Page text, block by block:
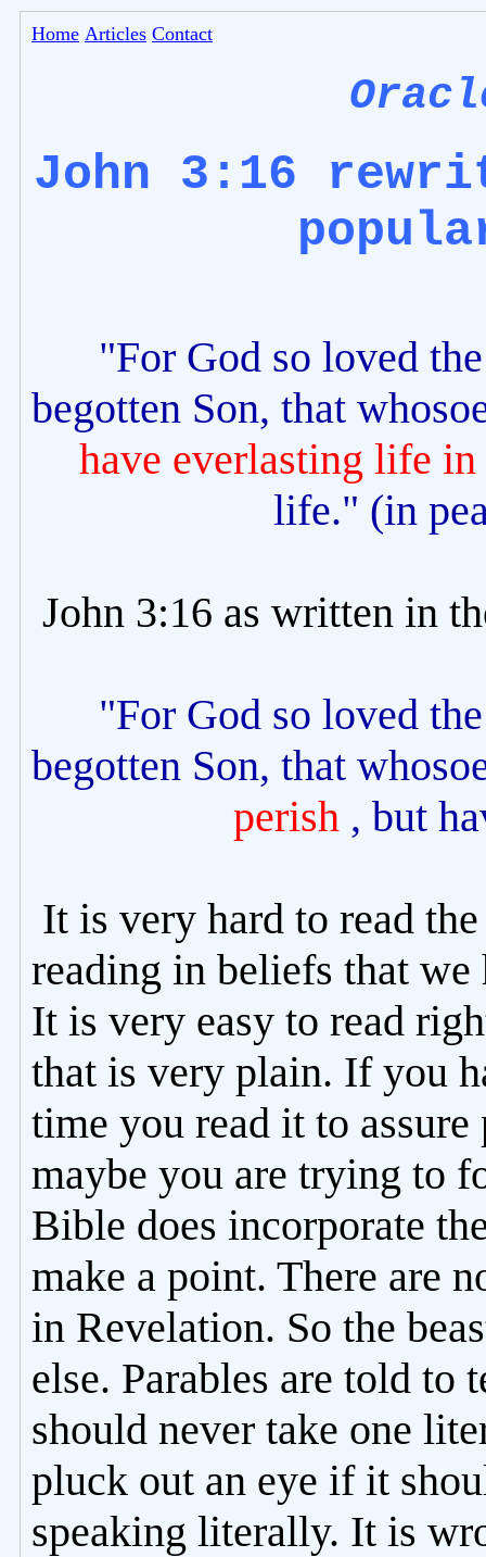
Home Articles Contact
John 3:16
"For God so loved
begotten Son, that
have everlasting life
life." (in
John 3:16 as written in
"For God so loved
begotten Son, that
perish , but
It is very hard to read
reading in beliefs that
It is very easy to read
that is very plain. If you
time you read it to
maybe you are trying to
Bible does incorporate
make a point. There are
in Revelation. So the
else. Parables are told to
should never take one
pluck out an eye if it
speaking literally. It is